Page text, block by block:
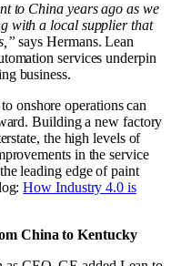
to China years ago as we
with a local supplier that
says Hermans. Lean
services underpin
business.
onshore operations can
Building a new factory
the high levels of
in the service
leading edge of paint
How Industry 4.0 is
China to Kentucky